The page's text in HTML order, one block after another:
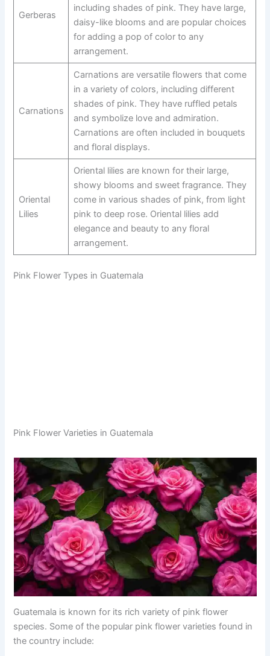
Gerberas
including shades of pink. They have large,
daisy-like blooms and are popular choices
for adding a pop of color to any
arrangement.
Carnations
Carnations are versatile flowers that come
in a variety of colors, including different
shades of pink. They have ruffled petals
and symbolize love and admiration.
Carnations are often included in bouquets
and floral displays.
Oriental
Lilies
Oriental lilies are known for their large,
showy blooms and sweet fragrance. They
come in various shades of pink, from light
pink to deep rose. Oriental lilies add
elegance and beauty to any floral
arrangement.
Pink Flower Types in Guatemala
Pink Flower Varieties in Guatemala
Guatemala is known for its rich variety of pink flower
species. Some of the popular pink flower varieties found in
the country include: